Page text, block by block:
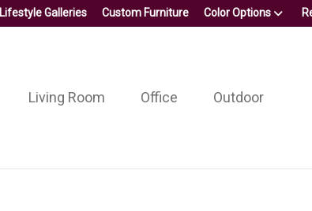
Lifestyle Galleries Custom Furniture Color Options
Living Room Office Outdoor